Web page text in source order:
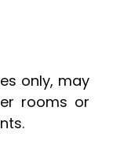
only, may
rooms or